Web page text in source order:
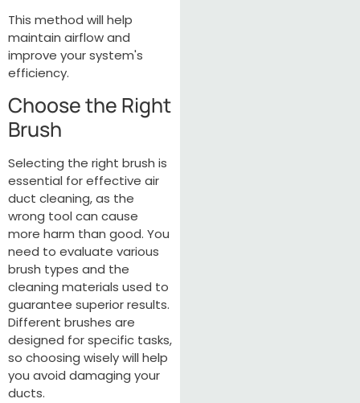
This method will help
maintain airflow and
improve your system's
efficiency.
Choose the Right
Brush
Selecting the right brush is
essential for effective air
duct cleaning, as the
wrong tool can cause
more harm than good. You
need to evaluate various
brush types and the
cleaning materials used to
guarantee superior results.
Different brushes are
designed for specific tasks,
so choosing wisely will help
you avoid damaging your
ducts.